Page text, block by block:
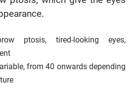
ptosis, tired-looking eyes,
from 40 onwards depending